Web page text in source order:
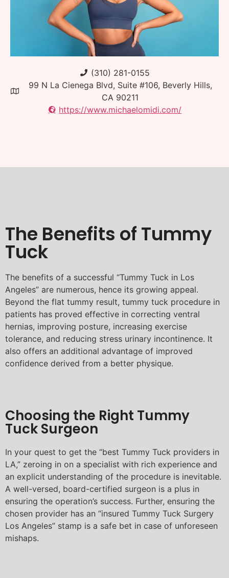
(310) 281-0155
99 N La Cienega Blvd, Suite #106, Beverly Hills,
CA 90211
https://www.michaelomidi.com/
The Benefits of Tummy
Tuck
The benefits of a successful “Tummy Tuck in Los
Angeles” are numerous, hence its growing appeal.
Beyond the flat tummy result, tummy tuck procedure in
patients has proved effective in correcting ventral
hernias, improving posture, increasing exercise
tolerance, and reducing stress urinary incontinence. It
also offers an additional advantage of improved
confidence derived from a better physique.
Choosing the Right Tummy
Tuck Surgeon
In your quest to get the “best Tummy Tuck providers in
LA,” zeroing in on a specialist with rich experience and
an explicit understanding of the procedure is inevitable.
A well-versed, board-certified surgeon is a plus in
ensuring the operation’s success. Further, ensuring the
chosen provider has an “insured Tummy Tuck Surgery
Los Angeles” stamp is a safe bet in case of unforeseen
mishaps.